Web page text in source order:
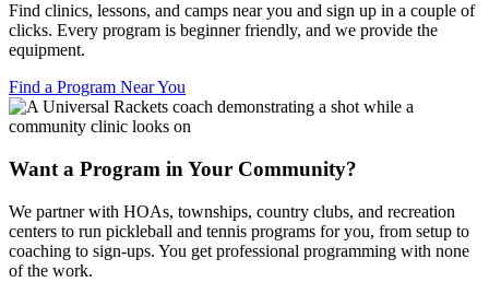
Find clinics, lessons, and camps near you and sign up in a couple of
clicks. Every program is beginner friendly, and we provide the
equipment.
Find a Program Near You
Want a Program in Your Community?
We partner with HOAs, townships, country clubs, and recreation
centers to run pickleball and tennis programs for you, from setup to
coaching to sign-ups. You get professional programming with none
of the work.